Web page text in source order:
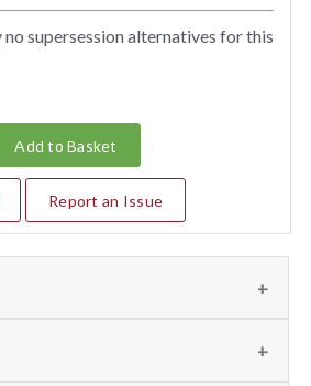
supersession alternatives for this
Add to Basket
Report an Issue
any information regarding the